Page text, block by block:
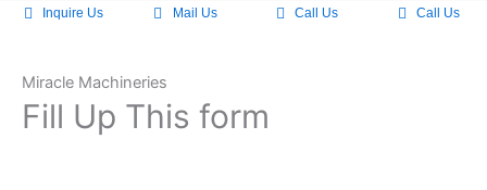
Inquire Us Mail Us Call Us Call Us
Miracle Machineries
Fill Up This form